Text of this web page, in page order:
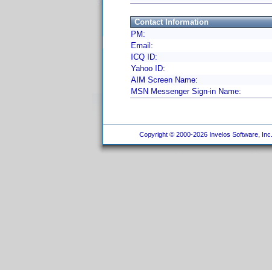
Contact Information
PM:
Email:
ICQ ID:
Yahoo ID:
AIM Screen Name:
MSN Messenger Sign-in Name:
Copyright © 2000-2026 Invelos Software,